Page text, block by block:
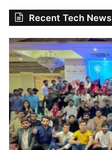
Recent Tech News